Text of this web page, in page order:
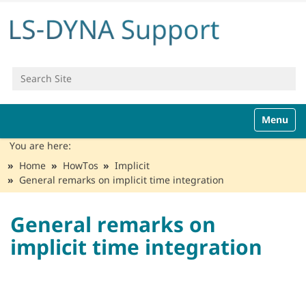
Search Site
v
t
Toggle
You are here:
Home
HowTos
Implicit
General remarks on implicit time integration
General remarks on
implicit time integration